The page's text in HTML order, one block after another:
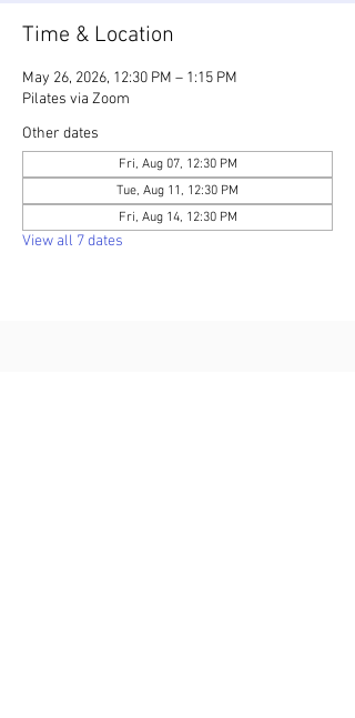
Time & Location
May 26, 2026, 12:30 PM – 1:15 PM
Pilates via Zoom
Other dates
Fri, Aug 07, 12:30 PM
Tue, Aug 11, 12:30 PM
Fri, Aug 14, 12:30 PM
View all 7 dates